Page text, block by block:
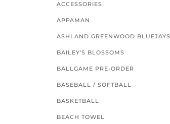
ACCESSORIES
APPAMAN
ASHLAND GREENWOOD BLUEJAYS
BAILEY'S BLOSSOMS
BALLGAME PRE-ORDER
BASEBALL / SOFTBALL
BASKETBALL
BEACH TOWEL